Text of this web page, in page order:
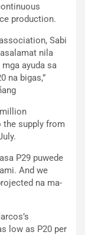
production.
Sabi
nila
ayuda sa
na bigas,”
the supply from
P29 puwede
And we
na ma-
low as P20 per